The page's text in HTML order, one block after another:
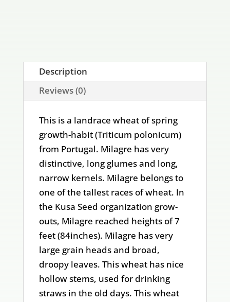
Description
Reviews (0)
This is a landrace wheat of spring
growth-habit (Triticum polonicum)
from Portugal. Milagre has very
distinctive, long glumes and long,
narrow kernels. Milagre belongs to
one of the tallest races of wheat. In
the Kusa Seed organization grow-
outs, Milagre reached heights of 7
feet (84inches). Milagre has very
large grain heads and broad,
droopy leaves. This wheat has nice
hollow stems, used for drinking
straws in the old days. This wheat